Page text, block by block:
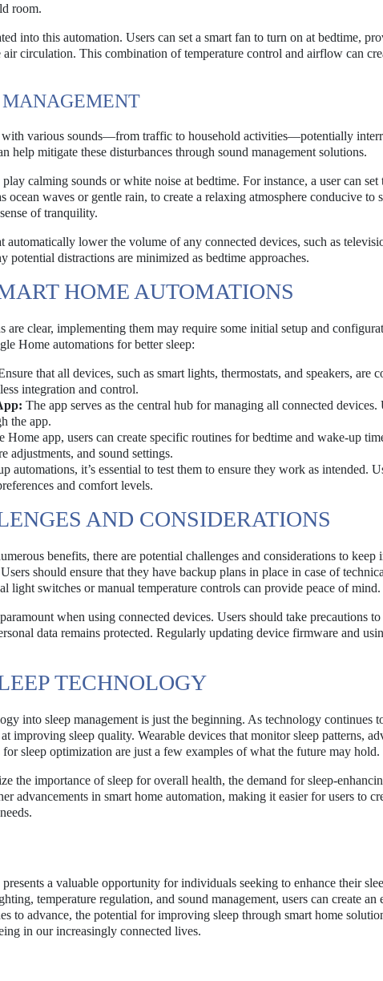
room.
into this automation. Users can set a smart fan to turn on at bedtime,
circulation. This combination of temperature control and airflow can
MANAGEMENT
with various sounds—from traffic to household activities—potentially
help mitigate these disturbances through sound management solutions.
calming sounds or white noise at bedtime. For instance, a user can
ocean waves or gentle rain, to create a relaxing atmosphere conducive to
of tranquility.
automatically lower the volume of any connected devices, such as
potential distractions are minimized as bedtime approaches.
HOME AUTOMATIONS
are clear, implementing them may require some initial setup and
Home automations for better sleep:
that all devices, such as smart lights, thermostats, and speakers, are
integration and control.
The app serves as the central hub for managing all connected devices.
the app.
Home app, users can create specific routines for bedtime and wake-up
adjustments, and sound settings.
automations, it’s essential to test them to ensure they work as intended.
and comfort levels.
AND CONSIDERATIONS
benefits, there are potential challenges and considerations to
should ensure that they have backup plans in place in case of
light switches or manual temperature controls can provide peace of mind.
when using connected devices. Users should take precautions
data remains protected. Regularly updating device firmware and
TECHNOLOGY
into sleep management is just the beginning. As technology continues
improving sleep quality. Wearable devices that monitor sleep patterns,
sleep optimization are just a few examples of what the future may hold.
the importance of sleep for overall health, the demand for sleep-
advancements in smart home automation, making it easier for users to
a valuable opportunity for individuals seeking to enhance their
temperature regulation, and sound management, users can create
to advance, the potential for improving sleep through smart home
in our increasingly connected lives.